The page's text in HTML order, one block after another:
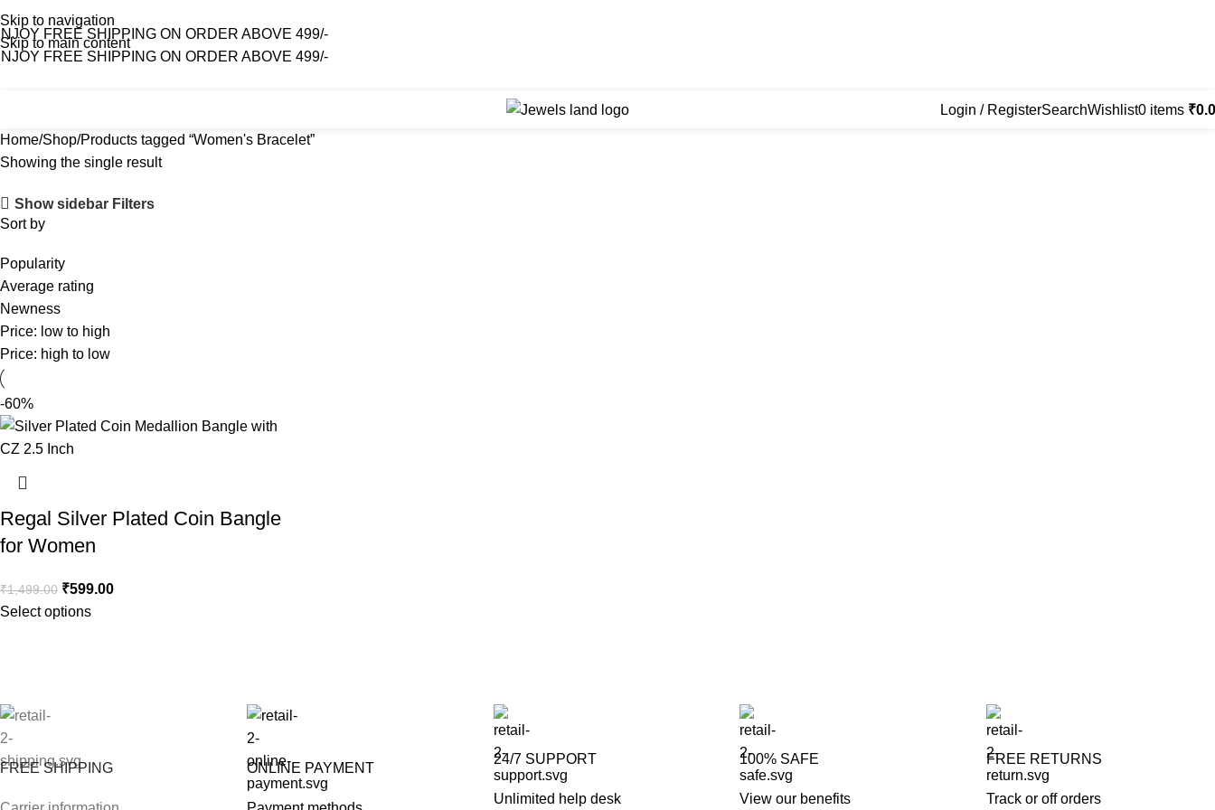
Skip to navigation
Skip to main content
FREE SHIPPING ON ORDER ABOVE 499/-
FREE SHIPPING ON ORDER ABOVE 499/-
Login / RegisterSearchWishlist0 items ₹
Home Shop Products tagged “Women's Bracelet”
Showing the single result
Show sidebar Filters
Sort by
Popularity
Average rating
Newness
Price: low to high
Price: high to low
-60%
Regal Silver Plated Coin Bangle
for Women
₹1,499.00 ₹599.00
Select options
FREE SHIPPING ONLINE PAYMENT
24/7 SUPPORT
Unlimited help desk
100% SAFE
View our benefits
FREE RETURNS
Track or off orders